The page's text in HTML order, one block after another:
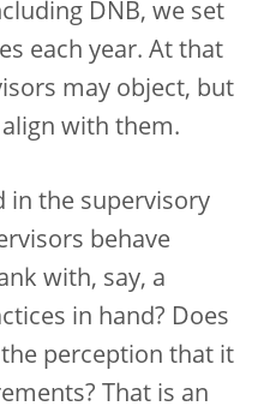
DNB, we set
each year. At that
may object, but
with them.
in the supervisory
behave
with, say, a
in hand? Does
perception that it
That is an